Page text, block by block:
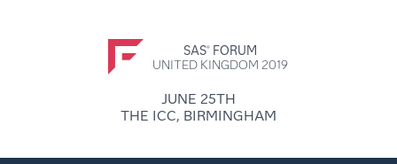
SAS® FORUM
UNITED KINGDOM 2019
JUNE 25TH
THE ICC, BIRMINGHAM